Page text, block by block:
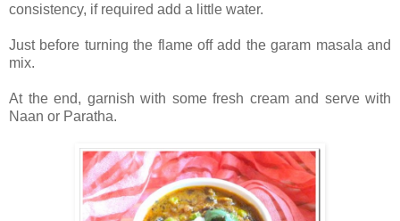
consistency, if required add a little water.
Just before turning the flame off add the garam masala and
mix.
At the end, garnish with some fresh cream and serve with
Naan or Paratha.